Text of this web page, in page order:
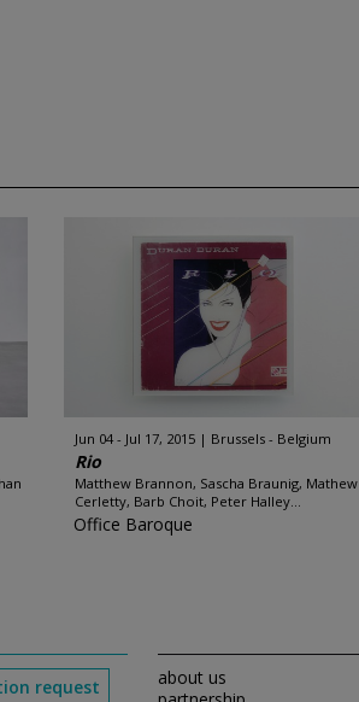
Jun 04 - Jul 17, 2015 Brussels - Belgium
Rio
Matthew Brannon, Sascha Braunig, Mathew
Cerletty, Barb Choit, Peter Halley...
Office Baroque
request
about us